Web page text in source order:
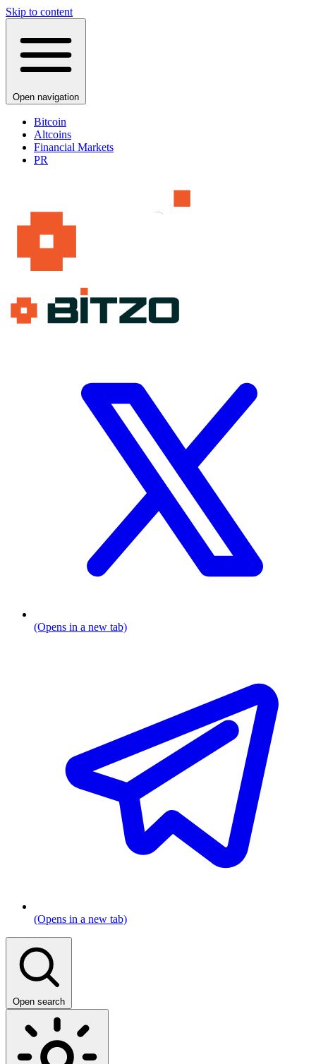
Skip to content
Open navigation
Bitcoin
Altcoins
Financial Markets
PR
(Opens in a new tab)
(Opens in a new tab)
Open search